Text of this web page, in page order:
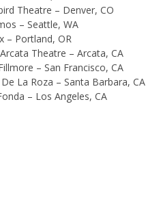
Theatre – Denver, CO
– Seattle, WA
– Portland, OR
Theatre – Arcata, CA
– San Francisco, CA
La Roza – Santa Barbara, CA
– Los Angeles, CA